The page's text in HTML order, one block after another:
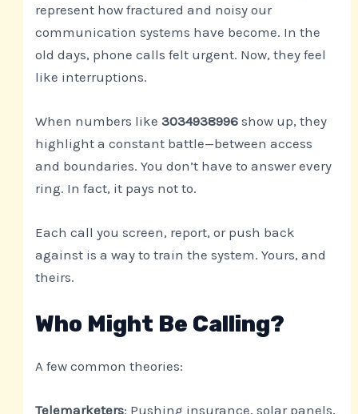
represent how fractured and noisy our
communication systems have become. In the
old days, phone calls felt urgent. Now, they feel
like interruptions.
When numbers like3034938996 show up, they
highlight a constant battle—between access
and boundaries. You don’t have to answer every
ring. In fact, it pays not to.
Each call you screen, report, or push back
against is a way to train the system. Yours, and
theirs.
Who Might Be Calling?
A few common theories:
Telemarketers: Pushing insurance, solar panels,